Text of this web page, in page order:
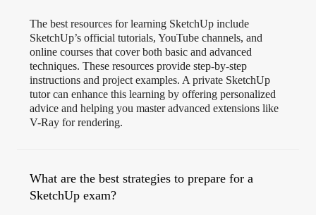
The best resources for learning SketchUp include
SketchUp’s official tutorials, YouTube channels, and
online courses that cover both basic and advanced
techniques. These resources provide step-by-step
instructions and project examples. A private SketchUp
tutor can enhance this learning by offering personalized
advice and helping you master advanced extensions like
V-Ray for rendering.
What are the best strategies to prepare for a
SketchUp exam?